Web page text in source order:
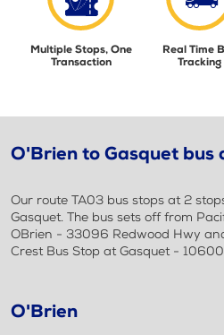
Multiple Stops, One
Transaction
Real Time
Tracking
O'Brien to Gasquet bus
Our route TA03 bus stops at 2
Gasquet. The bus sets off from
OBrien - 33096 Redwood Hwy
Crest Bus Stop at Gasquet -
O'Brien